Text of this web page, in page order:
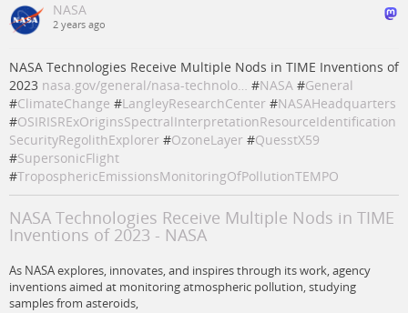
NASA
2 years ago
NASA Technologies Receive Multiple Nods in TIME Inventions of
2023 nasa.gov/general/nasa-technolo… #NASA #General
#ClimateChange #LangleyResearchCenter #NASAHeadquarters
#OSIRISRExOriginsSpectralInterpretationResourceIdentification
SecurityRegolithExplorer #OzoneLayer #QuesstX59
#SupersonicFlight
#TroposphericEmissionsMonitoringOfPollutionTEMPO
NASA Technologies Receive Multiple Nods in TIME
Inventions of 2023 - NASA
As NASA explores, innovates, and inspires through its work, agency
inventions aimed at monitoring atmospheric pollution, studying
samples from asteroids,